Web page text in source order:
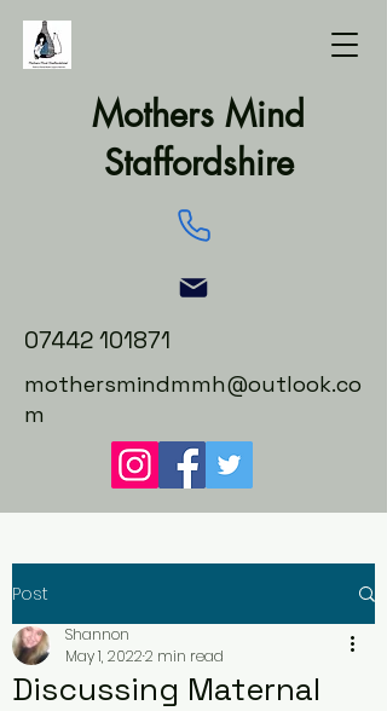
Mothers Mind
Staffordshire
07442 101871
mothersmindmmh@outlook.co
m
Post
Discussing Maternal
Shannon
May 1, 20222 min read